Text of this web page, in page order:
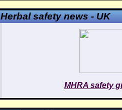
Herbal safety news - UK
MHRA safety